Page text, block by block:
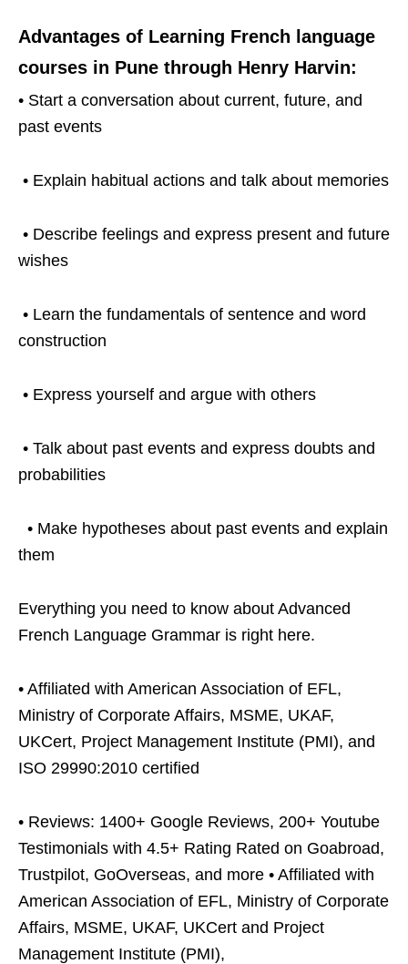
Advantages of Learning French language
courses in Pune through Henry Harvin:
• Start a conversation about current, future, and
past events
• Explain habitual actions and talk about memories
• Describe feelings and express present and future
wishes
• Learn the fundamentals of sentence and word
construction
• Express yourself and argue with others
• Talk about past events and express doubts and
probabilities
• Make hypotheses about past events and explain
them
Everything you need to know about Advanced
French Language Grammar is right here.
• Affiliated with American Association of EFL,
Ministry of Corporate Affairs, MSME, UKAF,
UKCert, Project Management Institute (PMI), and
ISO 29990:2010 certified
• Reviews: 1400+ Google Reviews, 200+ Youtube
Testimonials with 4.5+ Rating Rated on Goabroad,
Trustpilot, GoOverseas, and more • Affiliated with
American Association of EFL, Ministry of Corporate
Affairs, MSME, UKAF, UKCert and Project
Management Institute (PMI),